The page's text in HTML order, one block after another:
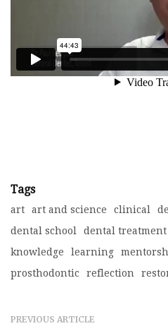
Tags
art art and science clinical
dental school
dental treatment
knowledge
learning
prosthodontic
reflection
PREVIOUS ARTICLE